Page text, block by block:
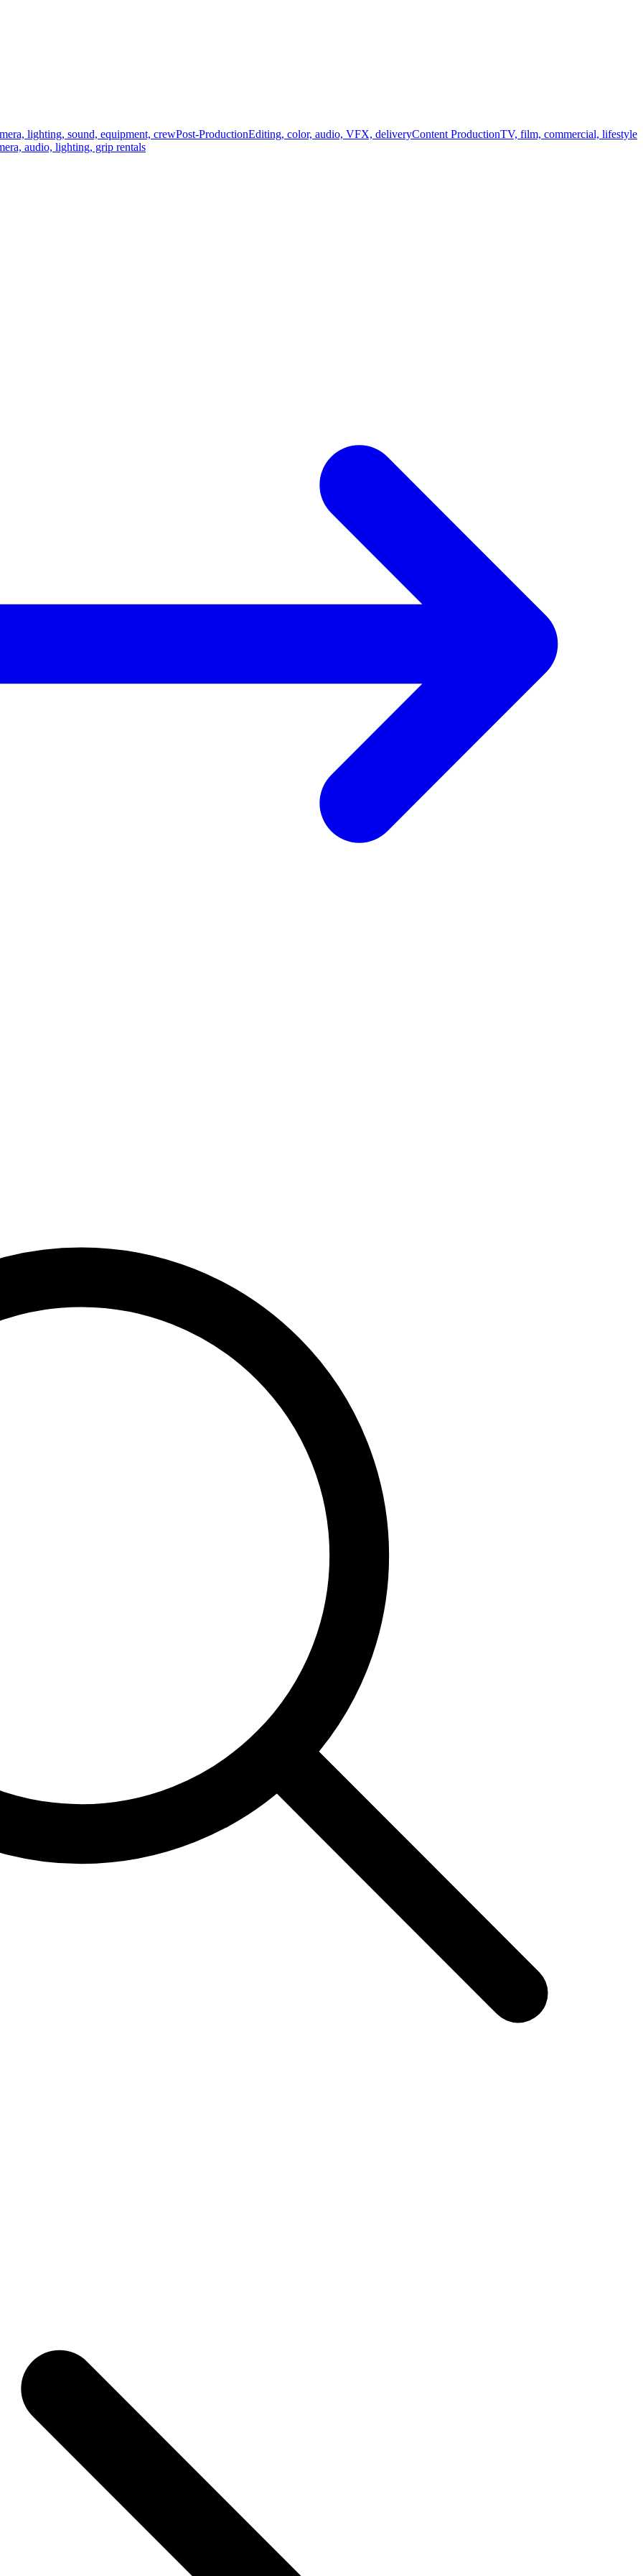
lighting, sound, equipment, crewPost-ProductionEditing, color, audio, VFX, deliveryContent ProductionTV, film, commercial, lifestyle
audio, lighting, grip rentals